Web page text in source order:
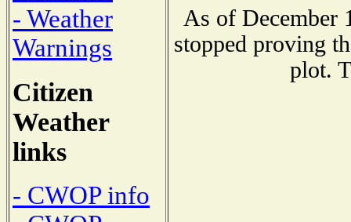
- Weather
Warnings
Citizen
Weather
links
- CWOP info
As of December
stopped proving
plot.